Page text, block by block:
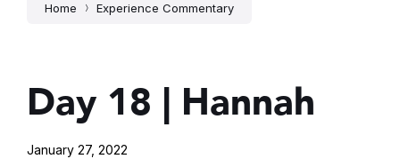
Home Experience Commentary
Day 18 | Hannah
January 27, 2022